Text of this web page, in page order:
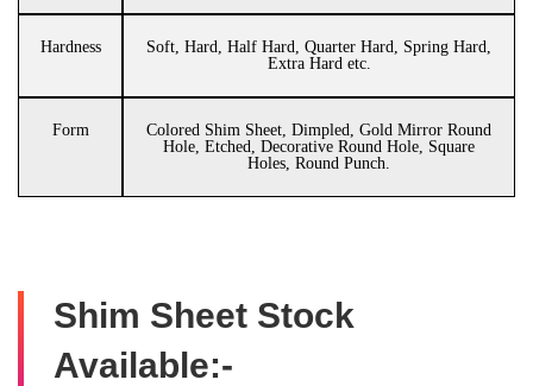
Hardness
Soft, Hard, Half Hard, Quarter Hard, Spring Hard,
Extra Hard etc.
Form
Colored Shim Sheet, Dimpled, Gold Mirror Round
Hole, Etched, Decorative Round Hole, Square
Holes, Round Punch.
Shim Sheet Stock
Available:-